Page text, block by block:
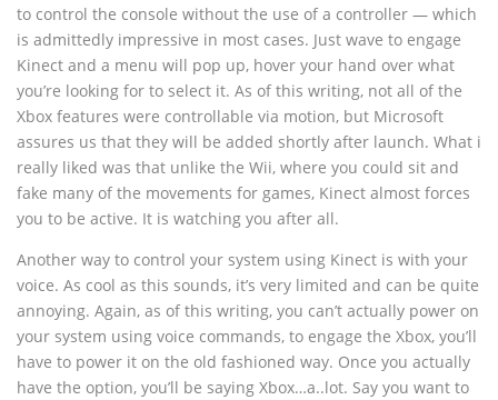
to control the console without the use of a controller — which
is admittedly impressive in most cases. Just wave to engage
Kinect and a menu will pop up, hover your hand over what
you’re looking for to select it. As of this writing, not all of the
Xbox features were controllable via motion, but Microsoft
assures us that they will be added shortly after launch. What i
really liked was that unlike the Wii, where you could sit and
fake many of the movements for games, Kinect almost forces
you to be active. It is watching you after all.
Another way to control your system using Kinect is with your
voice. As cool as this sounds, it’s very limited and can be quite
annoying. Again, as of this writing, you can’t actually power on
your system using voice commands, to engage the Xbox, you’ll
have to power it on the old fashioned way. Once you actually
have the option, you’ll be saying Xbox…a..lot. Say you want to